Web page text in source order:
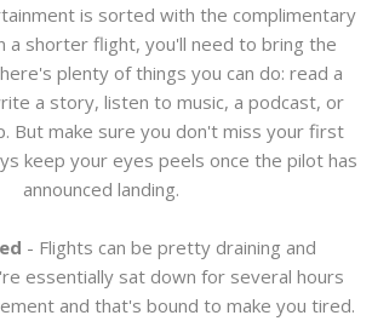
is sorted with the complimentary
a shorter flight, you'll need to bring the
plenty of things you can do: read a
a story, listen to music, a podcast, or
But make sure you don't miss your first
keep your eyes peels once the pilot has
announced landing.
- Flights can be pretty draining and
essentially sat down for several hours
and that's bound to make you tired.